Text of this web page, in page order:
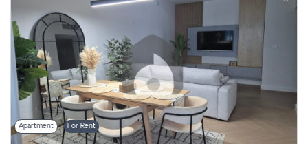
Apartment For Rent